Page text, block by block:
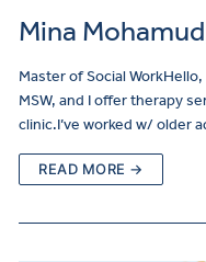
Mina
Master of Social
MSW, and I offer therapy
clinic.I’ve worked w/ older
READ MORE →